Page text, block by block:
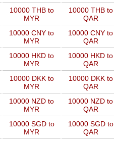
10000 THB to
MYR
10000 THB to
QAR
10000 CNY to
MYR
10000 CNY to
QAR
10000 HKD to
MYR
10000 HKD to
QAR
10000 DKK to
MYR
10000 DKK to
QAR
10000 NZD to
MYR
10000 NZD to
QAR
10000 SGD to
MYR
10000 SGD to
QAR